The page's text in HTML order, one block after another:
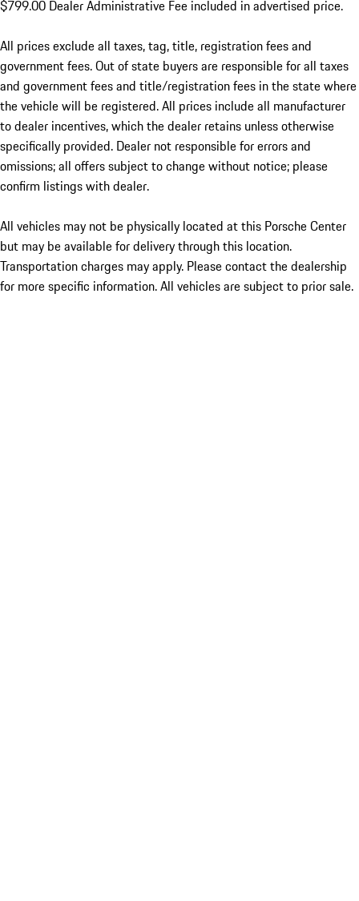
$799.00 Dealer Administrative Fee included in advertised price.
All prices exclude all taxes, tag, title, registration fees and
government fees. Out of state buyers are responsible for all taxes
and government fees and title/registration fees in the state where
the vehicle will be registered. All prices include all manufacturer
to dealer incentives, which the dealer retains unless otherwise
specifically provided. Dealer not responsible for errors and
omissions; all offers subject to change without notice; please
confirm listings with dealer.
All vehicles may not be physically located at this Porsche Center
but may be available for delivery through this location.
Transportation charges may apply. Please contact the dealership
for more specific information. All vehicles are subject to prior sale.